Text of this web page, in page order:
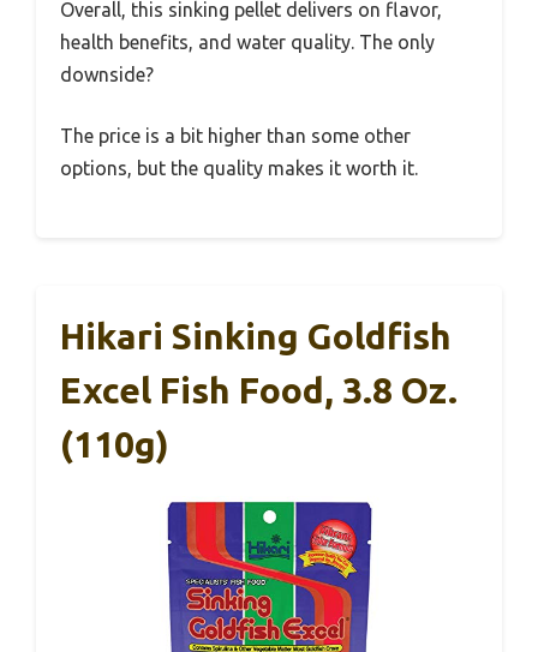
Overall, this sinking pellet delivers on flavor,
health benefits, and water quality. The only
downside?
The price is a bit higher than some other
options, but the quality makes it worth it.
Hikari Sinking Goldfish
Excel Fish Food, 3.8 Oz.
(110g)